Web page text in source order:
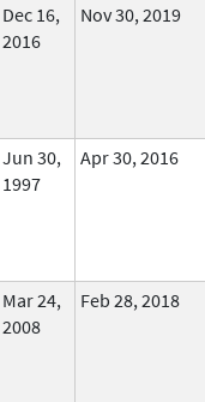
Dec 16,
2016
Nov 30, 2019
Jun 30,
1997
Apr 30, 2016
Mar 24,
2008
Feb 28, 2018